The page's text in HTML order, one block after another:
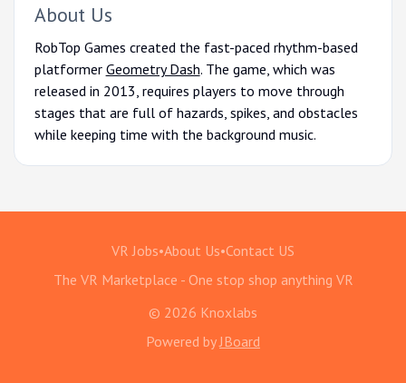
About Us
RobTop Games created the fast-paced rhythm-based
platformer Geometry Dash. The game, which was
released in 2013, requires players to move through
stages that are full of hazards, spikes, and obstacles
while keeping time with the background music.
VR Jobs•About Us•Contact US
The VR Marketplace - One stop shop anything VR
© 2026 Knoxlabs
Powered by JBoard